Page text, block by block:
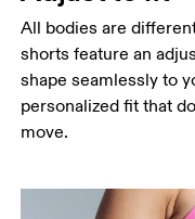
Waist
Measure around the natural waistline, which is the
All bodies are
shorts feature an
shape seamlessly to
personalized fit that
move.